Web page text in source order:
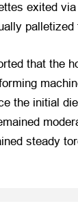
exited
palletized
that the
the initial
steady